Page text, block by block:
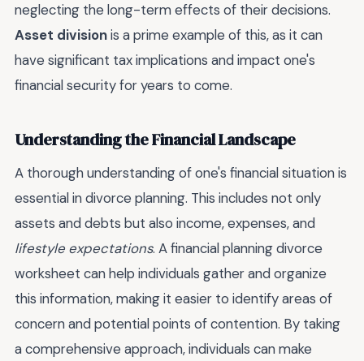
neglecting the long-term effects of their decisions.
Asset divisionis a prime example of this, as it can
have significant tax implications and impact one's
financial security for years to come.
Understanding the Financial Landscape
A thorough understanding of one's financial situation is
essential in divorce planning. This includes not only
assets and debts but also income, expenses, and
lifestyle expectations. A financial planning divorce
worksheet can help individuals gather and organize
this information, making it easier to identify areas of
concern and potential points of contention. By taking
a comprehensive approach, individuals can make